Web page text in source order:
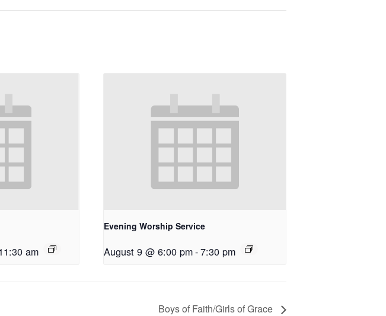
am
Evening Worship Service
August 9 @ 6:00 pm-7:30 pm
Boys of Faith/Girls of Grace